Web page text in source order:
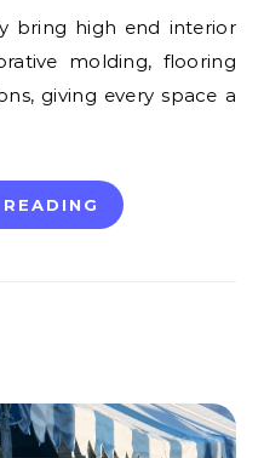
bring high end interior
molding, flooring
giving every space a